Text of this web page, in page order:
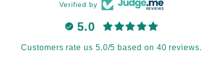
Verified by
5.0
Customers rate us 5.0/5 based on 40 reviews.